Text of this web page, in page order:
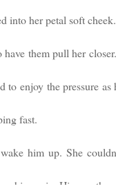
into her petal soft cheek.
them pull her
to enjoy the pressure
fast.
him up. She
grip. His mouth